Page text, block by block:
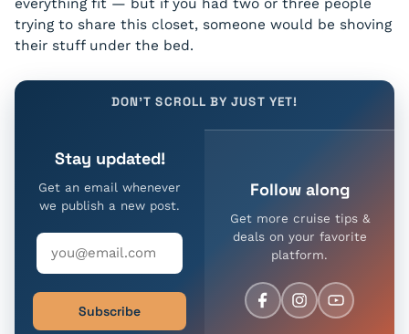
everything fit — but if you had two or three people
trying to share this closet, someone would be shoving
their stuff under the bed.
DON'T SCROLL BY JUST YET!
Stay updated!
Get an email whenever
we publish a new post.
Subscribe
Follow along
Get more cruise tips &
deals on your favorite
platform.